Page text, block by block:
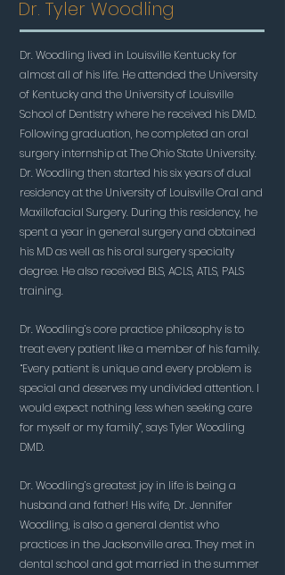
Dr. Tyler Woodling
Dr. Woodling lived in Louisville Kentucky for
almost all of his life. He attended the University
of Kentucky and the University of Louisville
School of Dentistry where he received his DMD.
Following graduation, he completed an oral
surgery internship at The Ohio State University.
Dr. Woodling then started his six years of dual
residency at the University of Louisville Oral and
Maxillofacial Surgery. During this residency, he
spent a year in general surgery and obtained
his MD as well as his oral surgery specialty
degree. He also received BLS, ACLS, ATLS, PALS
training.
Dr. Woodling’s core practice philosophy is to
treat every patient like a member of his family.
“Every patient is unique and every problem is
special and deserves my undivided attention. I
would expect nothing less when seeking care
for myself or my family”, says Tyler Woodling
DMD.
Dr. Woodling’s greatest joy in life is being a
husband and father! His wife, Dr. Jennifer
Woodling, is also a general dentist who
practices in the Jacksonville area. They met in
dental school and got married in the summer